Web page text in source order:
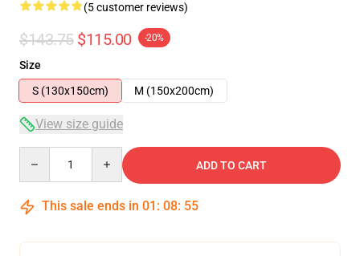
(5 customer reviews)
$143.75 $115.00 -20%
Size
S (130x150cm)
M (150x200cm)
View size guide
ADD TO CART
This sale ends in 01 : 08: 54